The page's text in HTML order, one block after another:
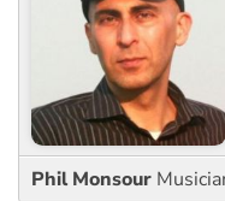
Phil Monsour